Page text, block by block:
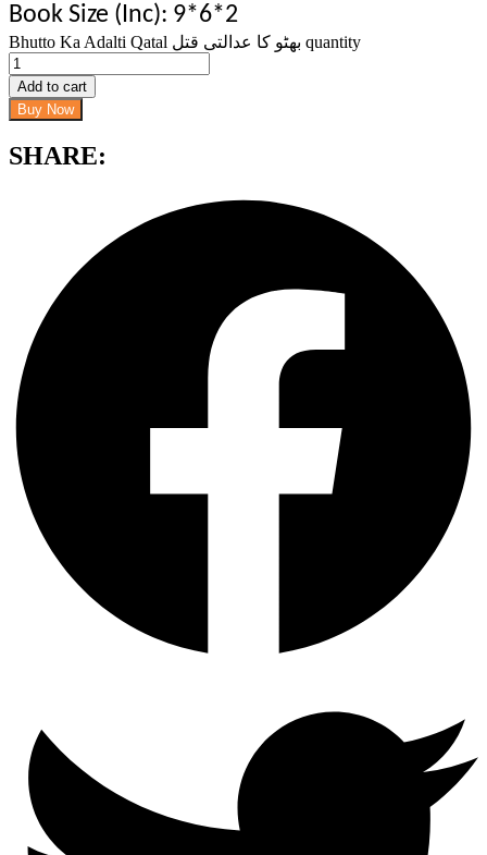
Book Size (Inc): 9*6*2
Bhutto Ka Adalti Qatal بھٹو کا عدالتی قتل quantity
Add to cart
Buy Now
SHARE: